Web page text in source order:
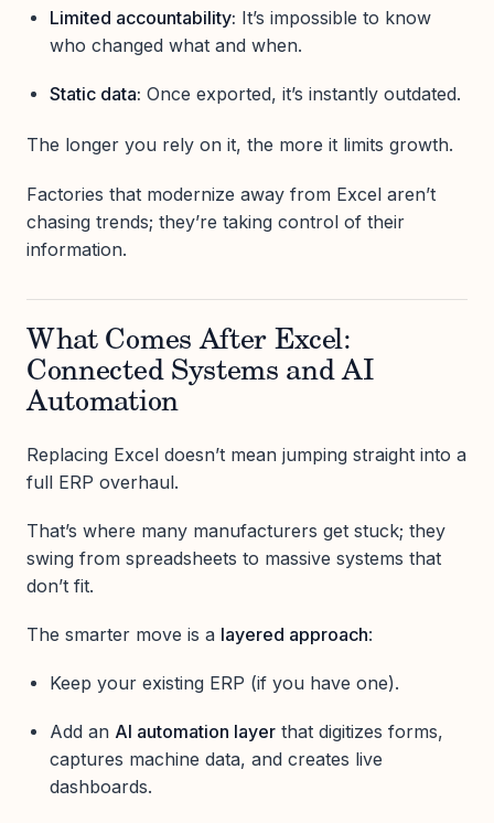
Limited accountability: It’s impossible to know
who changed what and when.
Static data: Once exported, it’s instantly outdated.
The longer you rely on it, the more it limits growth.
Factories that modernize away from Excel aren’t
chasing trends; they’re taking control of their
information.
What Comes After Excel:
Connected Systems and AI
Automation
Replacing Excel doesn’t mean jumping straight into a
full ERP overhaul.
That’s where many manufacturers get stuck; they
swing from spreadsheets to massive systems that
don’t fit.
The smarter move is a layered approach:
Keep your existing ERP (if you have one).
Add an AI automation layerthat digitizes forms,
captures machine data, and creates live
dashboards.